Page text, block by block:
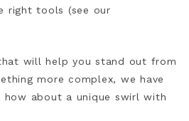
right tools (see our
will help you stand out from
more complex, we have
about a unique swirl with